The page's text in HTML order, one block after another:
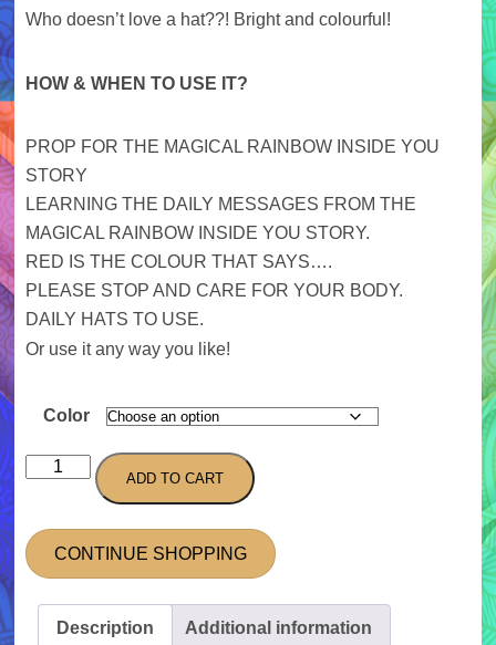
Who doesn’t love a hat??! Bright and colourful!
HOW & WHEN TO USE IT?
PROP FOR THE MAGICAL RAINBOW INSIDE YOU
STORY
LEARNING THE DAILY MESSAGES FROM THE
MAGICAL RAINBOW INSIDE YOU STORY.
RED IS THE COLOUR THAT SAYS….
PLEASE STOP AND CARE FOR YOUR BODY.
DAILY HATS TO USE.
Or use it any way you like!
Color
Hats
ADD TO CART
CONTINUE SHOPPING
Description Additional information